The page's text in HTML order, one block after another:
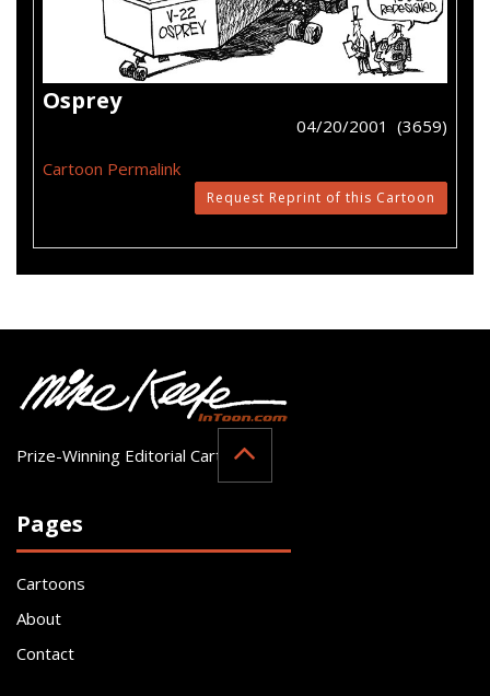
Osprey
04/20/2001 (3659)
Cartoon Permalink
Request Reprint of this Cartoon
Prize-Winning Editorial Cartoonist
Pages
Cartoons
About
Contact